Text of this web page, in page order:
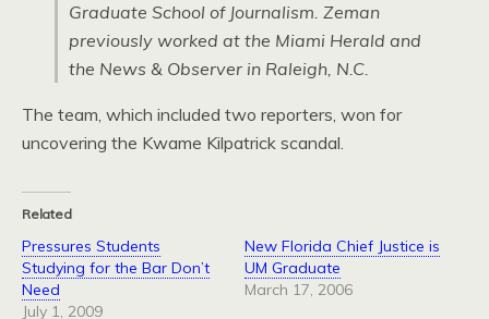
Graduate School of Journalism. Zeman
previously worked at the Miami Herald and
the News & Observer in Raleigh, N.C.
The team, which included two reporters, won for
uncovering the Kwame Kilpatrick scandal.
Related
Pressures Students
Studying for the Bar Don’t
Need
July 1, 2009
New Florida Chief Justice is
UM Graduate
March 17, 2006